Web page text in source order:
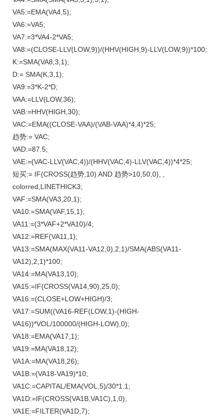
VA5:=EMA(VA4,5);
VA6:=VA5;
VA7:=3*VA4-2*VA5;
VA8:=(CLOSE-LLV(LOW,9))/(HHV(HIGH,9)-LLV(LOW,9))*100;
K:=SMA(VA8,3,1);
D:= SMA(K,3,1);
VA9:=3*K-2*D;
VAA:=LLV(LOW,36);
VAB:=HHV(HIGH,30);
VAC:=EMA((CLOSE-VAA)/(VAB-VAA)*4,4)*25;
趋势:= VAC;
VAD:=87.5;
VAE:=(VAC-LLV(VAC,4))/(HHV(VAC,4)-LLV(VAC,4))*4*25;
短买:= IF(CROSS(趋势,10) AND 趋势>10,50,0), ,
colorred,LINETHICK3;
VAF:=SMA(VA3,20,1);
VA10:=SMA(VAF,15,1);
VA11:=(3*VAF+2*VA10)/4;
VA12:=REF(VA11,1);
VA13:=SMA(MAX(VA11-VA12,0),2,1)/SMA(ABS(VA11-
VA12),2,1)*100;
VA14:=MA(VA13,10);
VA15:=IF(CROSS(VA14,90),25,0);
VA16:=(CLOSE+LOW+HIGH)/3;
VA17:=SUM((VA16-REF(LOW,1)-(HIGH-
VA16))*VOL/100000/(HIGH-LOW),0);
VA18:=EMA(VA17,1);
VA19:=MA(VA18,12);
VA1A:=MA(VA18,26);
VA1B:=(VA18-VA19)*10;
VA1C:=CAPITAL/EMA(VOL,5)/30*1.1;
VA1D:=IF(CROSS(VA1B,VA1C),1,0);
VA1E:=FILTER(VA1D,7);